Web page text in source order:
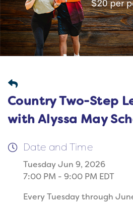
Country Two-Step
with Alyssa May
Date and Time
Tuesday Jun 9, 2026
7:00 PM - 9:00 PM EDT
Every Tuesday through